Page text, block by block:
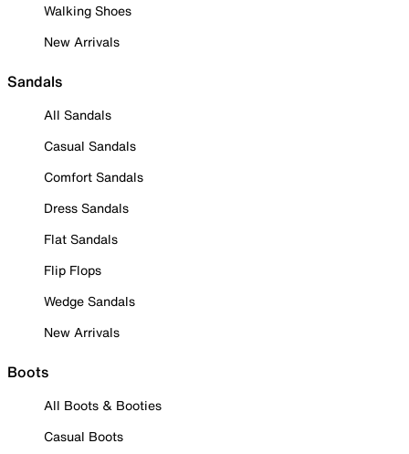
Walking Shoes
New Arrivals
Sandals
All Sandals
Casual Sandals
Comfort Sandals
Dress Sandals
Flat Sandals
Flip Flops
Wedge Sandals
New Arrivals
Boots
All Boots & Booties
Casual Boots